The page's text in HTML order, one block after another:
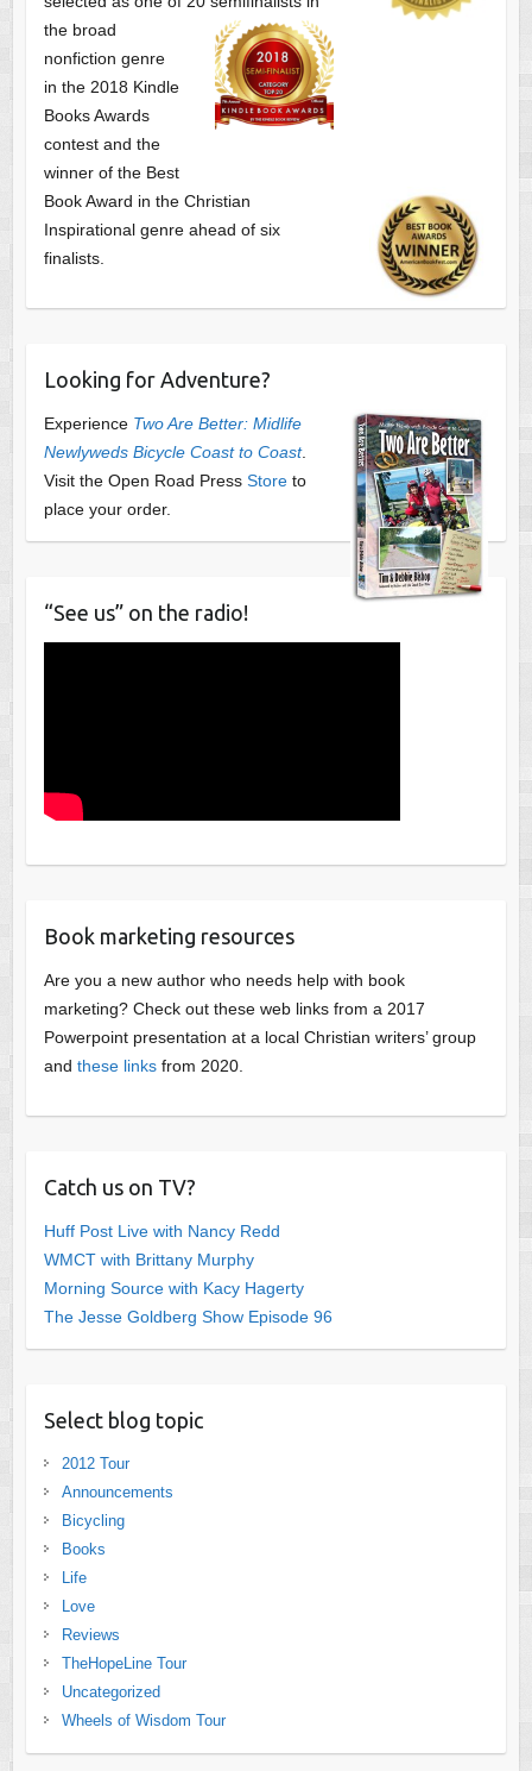
the broad
nonfiction genre
in the 2018 Kindle
Books Awards
contest and the
winner of the Best
Book Award in the Christian
Inspirational genre ahead of six
finalists.
Looking for Adventure?
Experience Two Are Better: Midlife
Newlyweds Bicycle Coast to Coast.
Visit the Open Road Press Storeto
place your order.
“See us” on the radio!
Book marketing resources
Are you a new author who needs help with book
marketing? Check out these web links from a 2017
Powerpoint presentation at a local Christian writers’ group
and these linksfrom 2020.
Catch us on TV?
Huff Post Live with Nancy Redd
WMCT with Brittany Murphy
Morning Source with Kacy Hagerty
The Jesse Goldberg Show Episode 96
Select blog topic
2012 Tour
Announcements
Bicycling
Books
Life
Love
Reviews
TheHopeLine Tour
Uncategorized
Wheels of Wisdom Tour